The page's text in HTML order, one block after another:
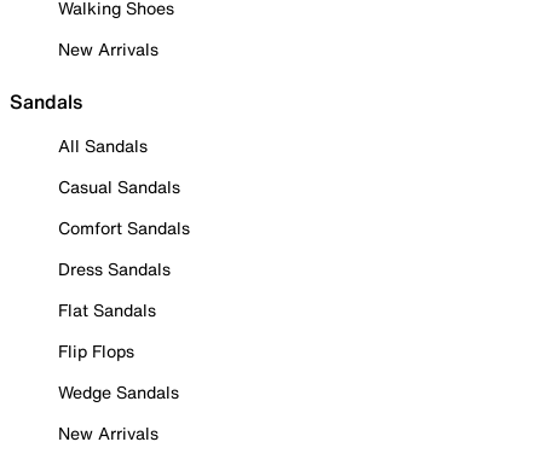
Walking Shoes
New Arrivals
Sandals
All Sandals
Casual Sandals
Comfort Sandals
Dress Sandals
Flat Sandals
Flip Flops
Wedge Sandals
New Arrivals